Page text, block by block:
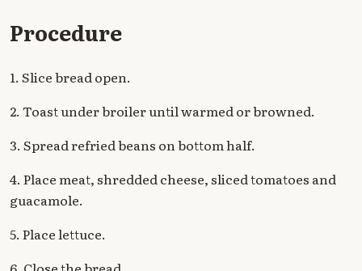
Procedure
1. Slice bread open.
2. Toast under broiler until warmed or browned.
3. Spread refried beans on bottom half.
4. Place meat, shredded cheese, sliced tomatoes and
guacamole.
5. Place lettuce.